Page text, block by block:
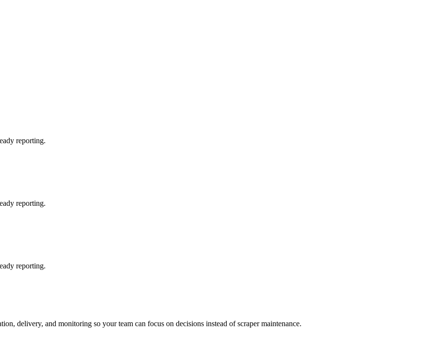
reporting.
reporting.
reporting.
delivery, and monitoring so your team can focus on decisions instead of scraper maintenance.